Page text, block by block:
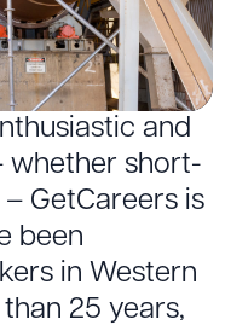
and
whether short-
GetCareers is
been
in Western
25 years,